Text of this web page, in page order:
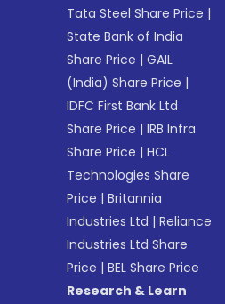
Tata Steel Share Price |
State Bank of India
Share Price |GAIL
(India) Share Price |
IDFC First Bank Ltd
Share Price |IRB Infra
Share Price |HCL
Technologies Share
Price |Britannia
Industries Ltd |Reliance
Industries Ltd Share
Price |BEL Share Price
Research & Learn